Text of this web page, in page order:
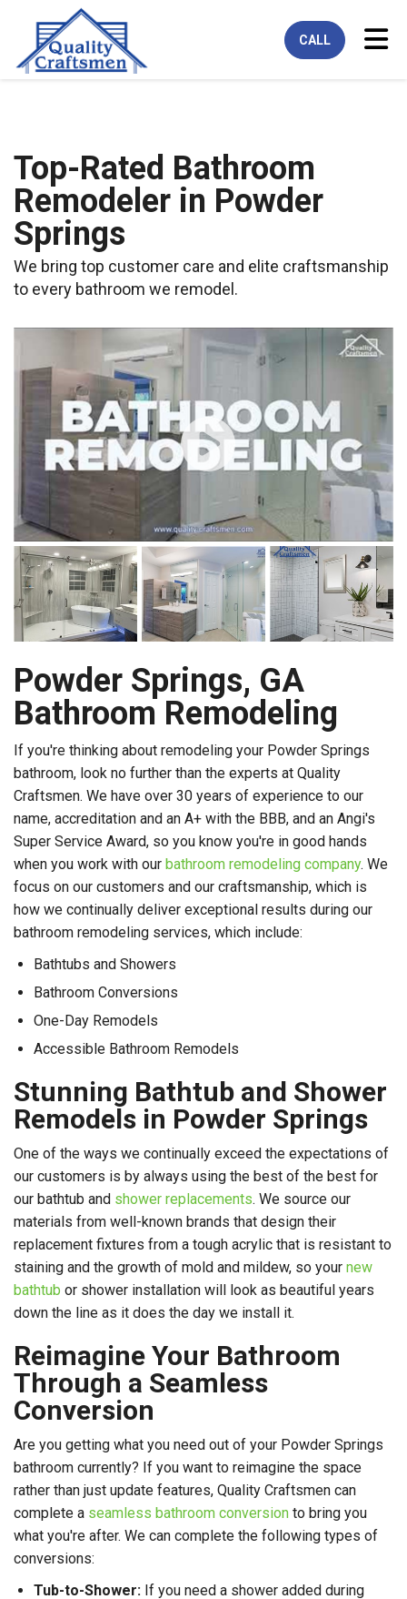
CALL
Top-Rated Bathroom
Remodeler in Powder
Springs
We bring top customer care and elite craftsmanship
to every bathroom we remodel.
Powder Springs, GA
Bathroom Remodeling
If you're thinking about remodeling your Powder Springs
bathroom, look no further than the experts at Quality
Craftsmen. We have over 30 years of experience to our
name, accreditation and an A+ with the BBB, and an Angi's
Super Service Award, so you know you're in good hands
when you work with our bathroom remodeling company. We
focus on our customers and our craftsmanship, which is
how we continually deliver exceptional results during our
bathroom remodeling services, which include:
Bathtubs and Showers
Bathroom Conversions
One-Day Remodels
Accessible Bathroom Remodels
Stunning Bathtub and Shower
Remodels in Powder Springs
One of the ways we continually exceed the expectations of
our customers is by always using the best of the best for
our bathtub and shower replacements. We source our
materials from well-known brands that design their
replacement fixtures from a tough acrylic that is resistant to
staining and the growth of mold and mildew, so your new
bathtub or shower installation will look as beautiful years
down the line as it does the day we install it.
Reimagine Your Bathroom
Through a Seamless
Conversion
Are you getting what you need out of your Powder Springs
bathroom currently? If you want to reimagine the space
rather than just update features, Quality Craftsmen can
complete a seamless bathroom conversion to bring you
what you're after. We can complete the following types of
conversions:
Tub-to-Shower: If you need a shower added during